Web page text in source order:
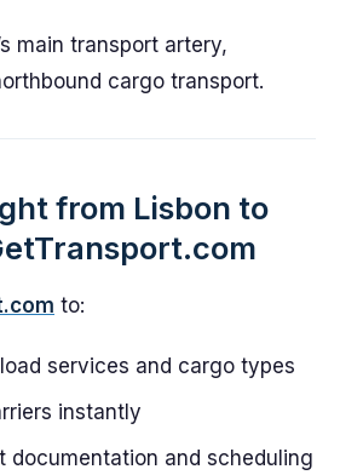
main transport artery,
cargo transport.
from Lisbon to
to:
services and cargo types
instantly
documentation and scheduling